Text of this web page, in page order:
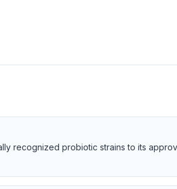
recognized probiotic strains to its